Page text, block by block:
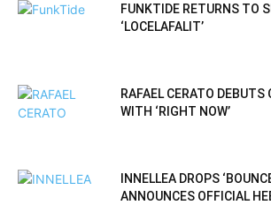
FUNKTIDE RETURNS TO
‘LOCELAFALIT’
RAFAEL CERATO DEBUTS
WITH ‘RIGHT NOW’
INNELLEA DROPS
ANNOUNCES OFFICIAL